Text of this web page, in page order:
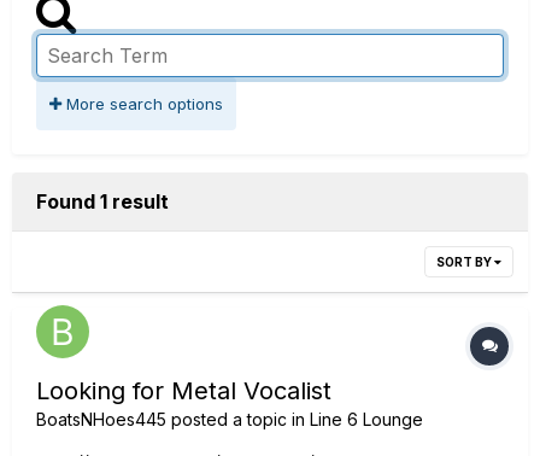
More search options
Found 1 result
SORT BY
Looking for Metal Vocalist
BoatsNHoes445 posted a topic in Line 6 Lounge